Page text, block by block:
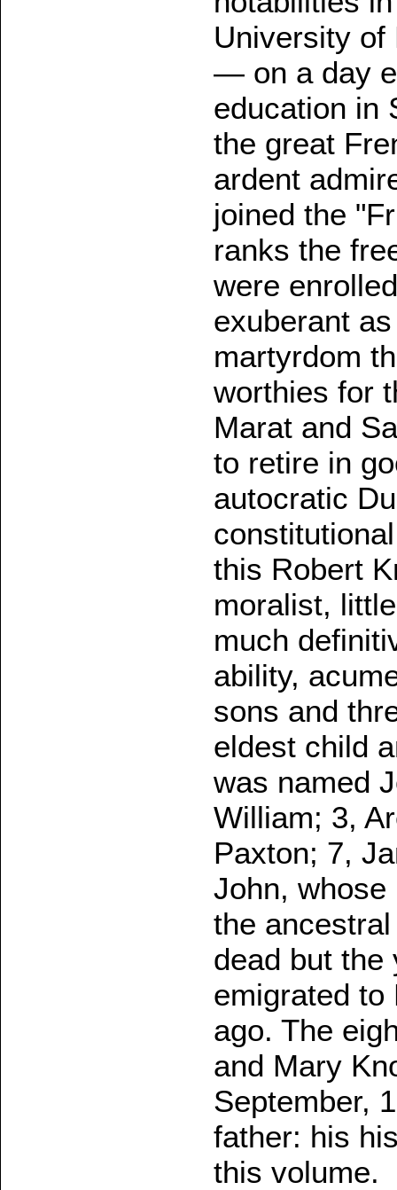
University of
— on a day
education in
the great
ardent
joined the
ranks the
were
exuberant
martyrdom
worthies for
Marat and
to retire in
autocratic
this Robert
moralist,
much
ability,
sons and
eldest child
was named
William; 3,
Paxton; 7,
John,
the
dead but the
emigrated to
ago. The
and Mary
September,
father: his
this volume.